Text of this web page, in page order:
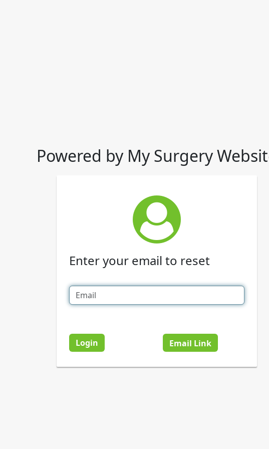
Powered by My Surgery
Enter your email to reset
Login